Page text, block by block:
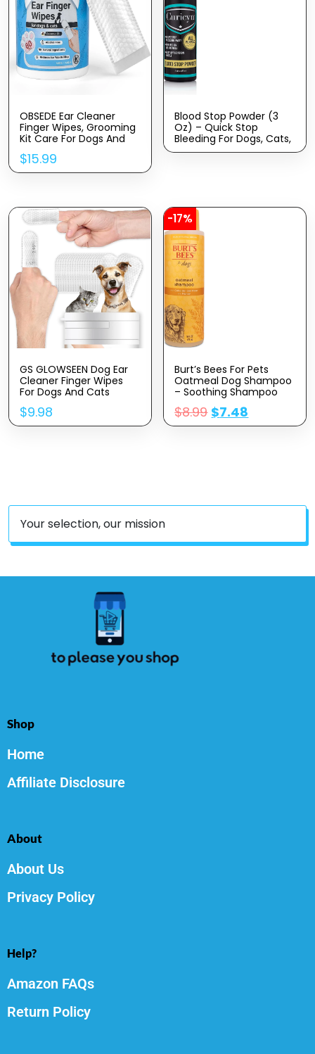
OBSEDE Ear Cleaner
Finger Wipes, Grooming
Kit Care For Dogs And
Cats Regular Soothing
Odor Control Reduce
Dirt Wax Build Up Pet
60 Count
$15.99
Blood Stop Powder (3
Oz) – Quick Stop
Bleeding For Dogs, Cats,
Pigs, Horses And Pets –
GS GLOWSEEN Dog Ear
Cleaner Finger Wipes
For Dogs And Cats
50Pcs, Disposable Dog
Teeth Cleaning Wipes
Gentally Remove Odors
$9.98
-17%
Burt’s Bees For Pets
Oatmeal Dog Shampoo
– Soothing Shampoo
For Dogs – Gentle Dog
Shampoo For Sensitive
Skin – Moisturizing Pet
$8.99 $7.48
Your selection, our mission
Shop
Home
Affiliate Disclosure
About
About Us
Privacy Policy
Help?
Amazon FAQs
Return Policy